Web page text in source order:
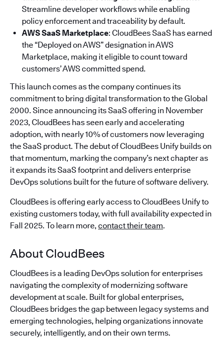
Streamline developer workflows while enabling
policy enforcement and traceability by default.
AWS SaaS Marketplace: CloudBees SaaS has earned
the “Deployed on AWS” designation in AWS
Marketplace, making it eligible to count toward
customers’ AWS committed spend.
This launch comes as the company continues its
commitment to bring digital transformation to the Global
2000. Since announcing its SaaS offering in November
2023, CloudBees has seen early and accelerating
adoption, with nearly 10% of customers now leveraging
the SaaS product. The debut of CloudBees Unify builds on
that momentum, marking the company’s next chapter as
it expands its SaaS footprint and delivers enterprise
DevOps solutions built for the future of software delivery.
CloudBees is offering early access to CloudBees Unify to
existing customers today, with full availability expected in
Fall 2025. To learn more, contact their team.
About CloudBees
CloudBees is a leading DevOps solution for enterprises
navigating the complexity of modernizing software
development at scale. Built for global enterprises,
CloudBees bridges the gap between legacy systems and
emerging technologies, helping organizations innovate
securely, intelligently, and on their own terms.